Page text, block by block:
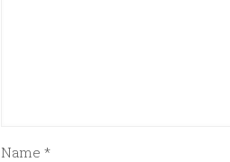
Name *